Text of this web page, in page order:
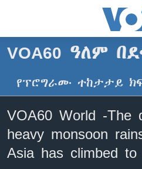
ማገናኛዎች
ዋናው
ይዘት
ወደ
ዋናው
ይዘት
እለፍ
ዜና
ኢትዮጵያ
አሜሪካ
ኑሮ በጤንነት
ቪዲዮ
VOA60 ዓለም
የፕሮግራሙ ተከታታይ
VOA60 World -The
heavy monsoon
Asia has climbed to